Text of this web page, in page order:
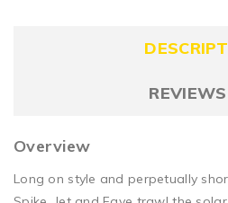
Overview
Long on style and perpetually